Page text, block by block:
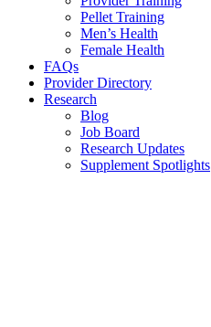
Pellet Training
Men’s Health
Female Health
FAQs
Provider Directory
Research
Blog
Job Board
Research Updates
Supplement Spotlights